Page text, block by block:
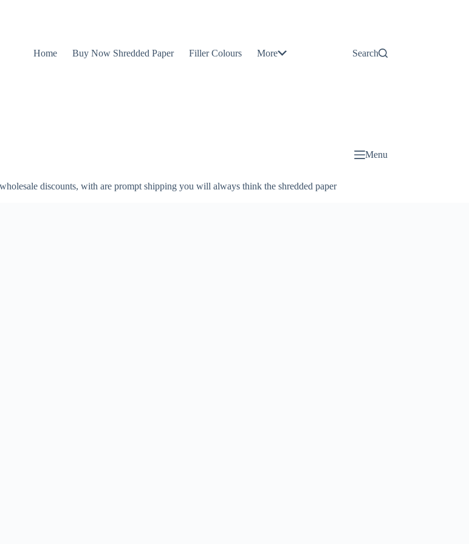
Home Buy Now Shredded Paper Filler Colours More Search
discounts, with are prompt shipping you will always think the shredded paper
Menu